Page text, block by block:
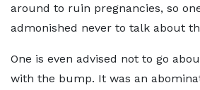
around to ruin pregnancies, so
admonished never to talk about
One is even advised not to go
with the bump. It was an